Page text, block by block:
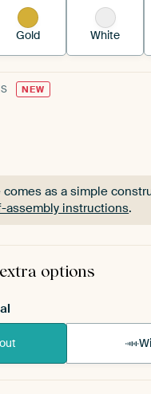
Gold White
NEW
comes as a simple
assembly instructions.
comes as a simple
instructions
options